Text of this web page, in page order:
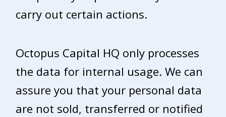
carry out certain actions.
Octopus Capital HQ only processes
the data for internal usage. We can
assure you that your personal data
are not sold, transferred or notified